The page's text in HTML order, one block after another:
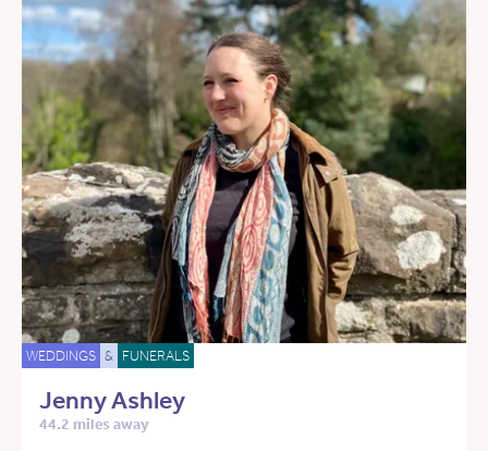
WEDDINGS & FUNERALS
Jenny Ashley
44.2 miles away